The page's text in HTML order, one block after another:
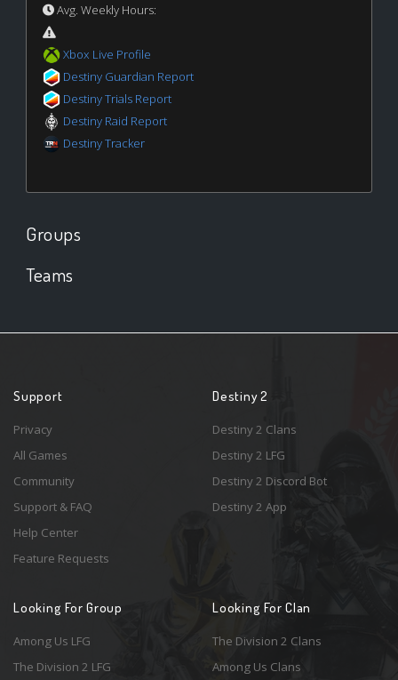
Avg. Weekly Hours:
Xbox Live Profile
Destiny Guardian Report
Destiny Trials Report
Destiny Raid Report
Destiny Tracker
Groups
Teams
Support
Privacy
All Games
Community
Support & FAQ
Help Center
Feature Requests
Destiny 2
Destiny 2 Clans
Destiny 2 LFG
Destiny 2 Discord Bot
Destiny 2 App
Looking For Group
Among Us LFG
The Division 2 LFG
Looking For Clan
The Division 2 Clans
Among Us Clans